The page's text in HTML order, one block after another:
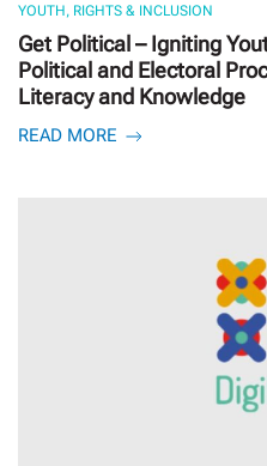
YOUTH, RIGHTS & INCLUSION
Get Political – Igniting
Political and Electoral
Literacy and Knowledge
READ MORE